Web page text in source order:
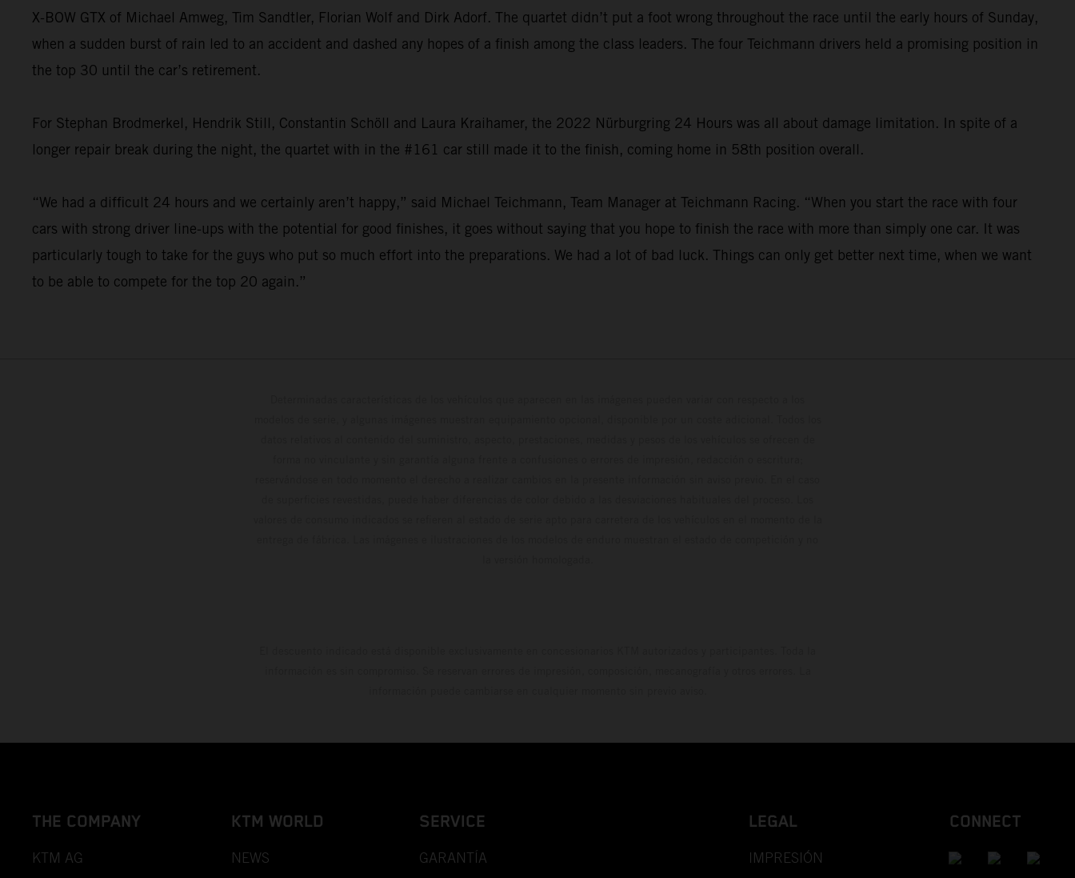
X-BOW GTX of Michael Amweg, Tim Sandtler, Florian Wolf and Dirk Adorf. The quartet didn’t put a foot wrong throughout the race until the early hours of Sunday,
when a sudden burst of rain led to an accident and dashed any hopes of a finish among the class leaders. The four Teichmann drivers held a promising position in
the top 30 until the car’s retirement.
For Stephan Brodmerkel, Hendrik Still, Constantin Schöll and Laura Kraihamer, the 2022 Nürburgring 24 Hours was all about damage limitation. In spite of a
longer repair break during the night, the quartet with in the #161 car still made it to the finish, coming home in 58th position overall.
“We had a difficult 24 hours and we certainly aren’t happy,” said Michael Teichmann, Team Manager at Teichmann Racing. “When you start the race with four
cars with strong driver line-ups with the potential for good finishes, it goes without saying that you hope to finish the race with more than simply one car. It was
particularly tough to take for the guys who put so much effort into the preparations. We had a lot of bad luck. Things can only get better next time, when we want
to be able to compete for the top 20 again.”
THE COMPANY
KTM AG
KTM WORLD
NEWS
SERVICE
GARANTÍA
LEGAL
IMPRESIÓN
CONNECT